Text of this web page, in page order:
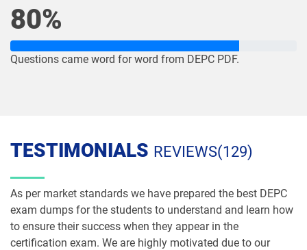
80%
Questions came word for word from DEPC PDF.
TESTIMONIALS REVIEWS(129)
As per market standards we have prepared the best DEPC
exam dumps for the students to understand and learn how
to ensure their success when they appear in the
certification exam. We are highly motivated due to our